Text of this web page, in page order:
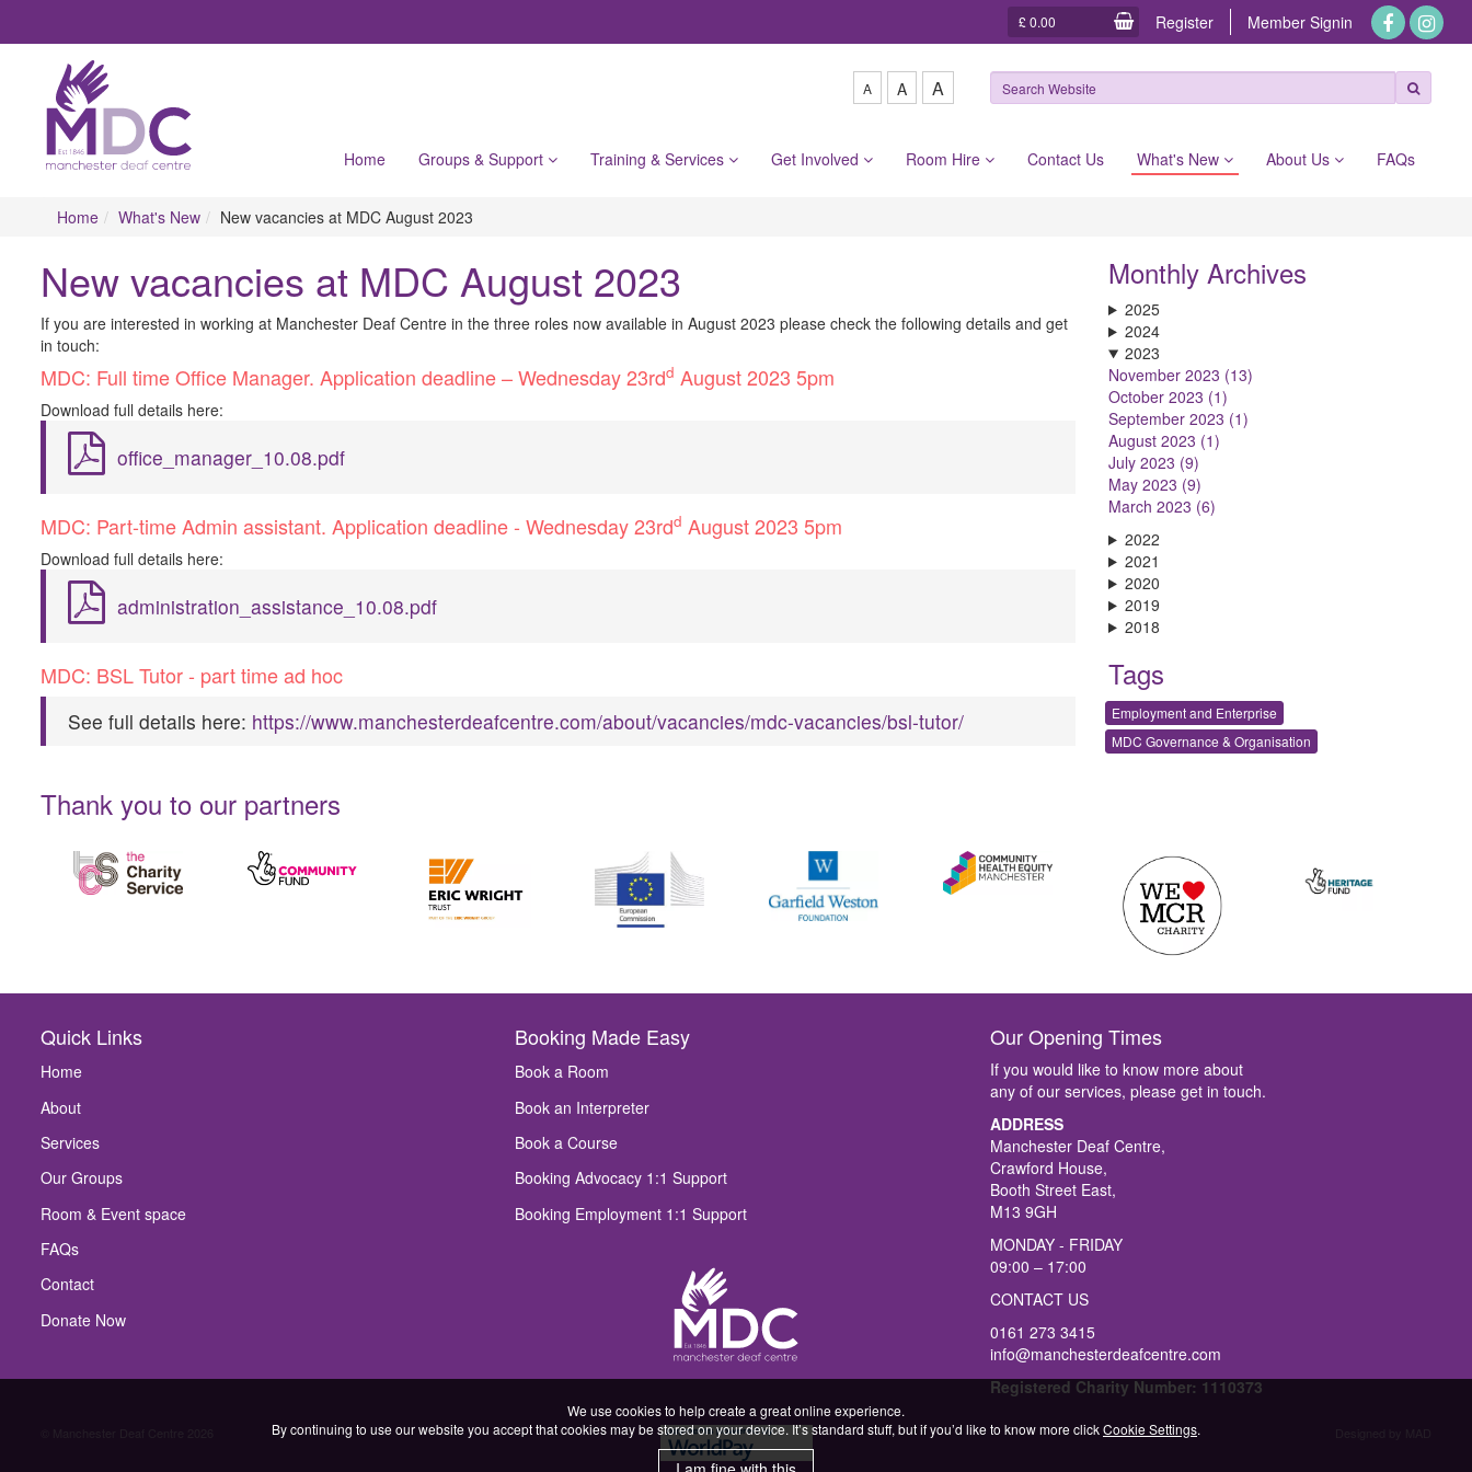
£ 0.00 Register Member Signin
A A A
Home Groups & Support Training & Services Get Involved Room Hire Contact Us What's New About Us FAQs
Home What's New New vacancies at MDC August 2023
New vacancies at MDC August 2023
I​f you are interested in working at Manchester Deaf Centre in the three roles now available in August 2023 please check the following details and get
in touch:
M​DC: Full time Office Manager. Application deadline – Wednesday 23rdd August 2023 5pm
D​ownload full details here:
office_manager_10.08.pdf
M​DC: Part-time Admin assistant. Application deadline - Wednesday 23rdd August 2023 5pm
D​ownload full details here:
administration_assistance_10.08.pdf
M​DC: BSL Tutor - part time ad hoc
S​ee full details here: https://www.manchesterdeafcentre.com/about/vacancies/mdc-vacancies/bsl-tutor/
Monthly Archives
2025
2024
2023
November 2023 (13)
October 2023 (1)
September 2023 (1)
August 2023 (1)
July 2023 (9)
May 2023 (9)
March 2023 (6)
2022
2021
2020
2019
2018
Tags
Employment and Enterprise
MDC Governance & Organisation
Thank you to our partners
Quick Links
Home
About
Services
Our Groups
Room & Event space
FAQs
Contact
Donate Now
Booking Made Easy
Book a Room
Book an Interpreter
Book a Course
Booking Advocacy 1:1 Support
Booking Employment 1:1 Support
Our Opening Times
If you would like to know more about
any of our services, please get in touch.
ADDRESS
Manchester Deaf Centre,
Crawford House,
Booth Street East,
M13 9GH
MONDAY - FRIDAY
09:00 – 17:00
CONTACT US
0161 273 3415
info@manchesterdeafcentre.com
Registered Charity Number: 1110373
We use cookies to help create a great online experience.
By continuing to use our website you accept that cookies may be stored on your device. It’s standard stuff, but if you’d like to know more clickCookie Settings.